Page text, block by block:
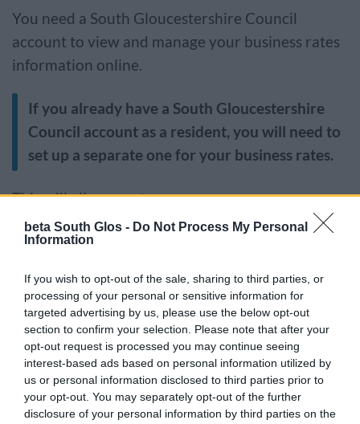
beta South Glos - Do Not Process My Personal
Information
If you wish to opt-out of the sale, sharing to third parties, or
processing of your personal or sensitive information for
targeted advertising by us, please use the below opt-out
section to confirm your selection. Please note that after your
opt-out request is processed you may continue seeing
interest-based ads based on personal information utilized by
us or personal information disclosed to third parties prior to
your opt-out. You may separately opt-out of the further
disclosure of your personal information by third parties on the
You need a South Gloucestershire Council
account to view and manage your business rates
information online.
If you already have a South Gloucestershire
Council account as a resident, you will need to
set up a separate one for your business rates.
This will allow you to:
view account details including payments and
set up or amend direct debit details
change to paperless billing
update your contact details
change your address
You will need the following information from
your most recent business rates demand notice: